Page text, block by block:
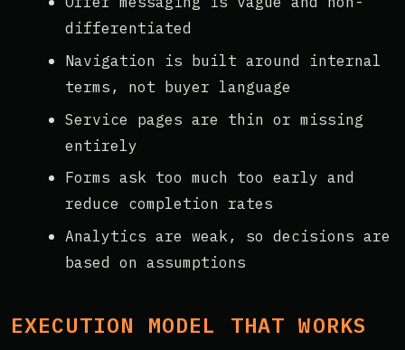
differentiated
Navigation is built around internal
terms, not buyer language
Service pages are thin or missing
entirely
Forms ask too much too early and
reduce completion rates
Analytics are weak, so decisions are
based on assumptions
EXECUTION MODEL THAT WORKS